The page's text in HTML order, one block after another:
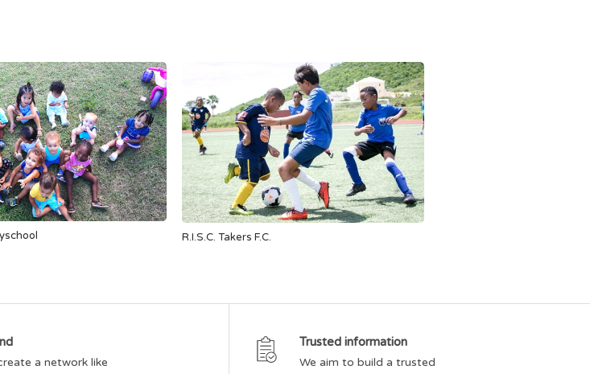
R.I.S.C. Takers F.C.
a network like
Trusted information
We aim to build a trusted